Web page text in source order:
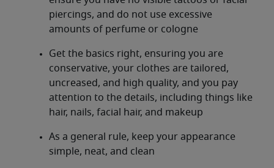
piercings, and do not use excessive
amounts of perfume or cologne
Get the basics right, ensuring you are
conservative, your clothes are tailored,
uncreased, and high quality, and you pay
attention to the details, including things like
hair, nails, facial hair, and makeup
As a general rule, keep your appearance
simple, neat, and clean